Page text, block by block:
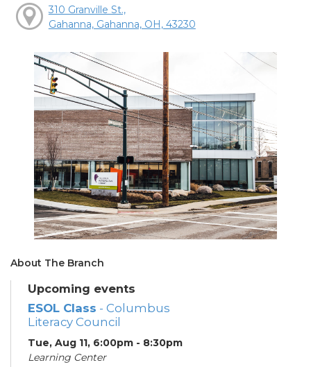
310 Granville St.,
Gahanna, Gahanna, OH, 43230
About The Branch
Upcoming events
ESOL Class - Columbus
Literacy Council
Tue, Aug 11, 6:00pm - 8:30pm
Learning Center